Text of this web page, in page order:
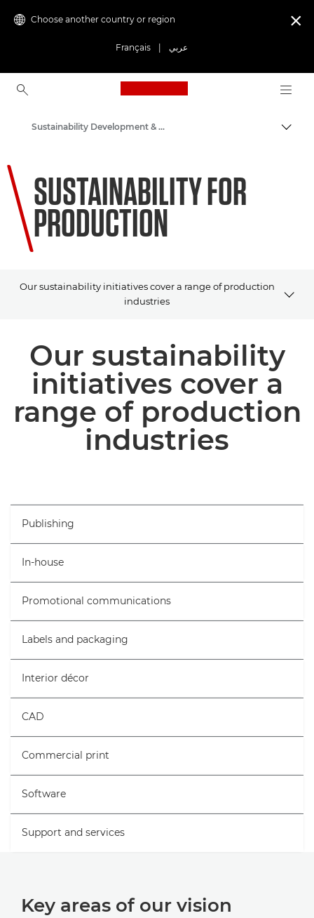
Choose another country or region
Français عربي

Canon Logo, back to
Sustainability Development & Initiatives
SUSTAINABILITY FOR
PRODUCTION
Our sustainability initiatives cover a range of production
industries
BROCHURES
ARTICLES AND CASE STUDIES
Our sustainability
initiatives cover a
range of production
industries
Publishing
In-house
Promotional communications
Labels and packaging
Interior décor
CAD
Commercial print
Software
Support and services
Key areas of our vision